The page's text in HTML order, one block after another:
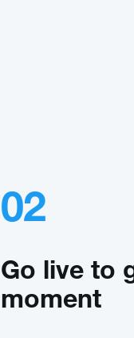
02
Go live to
moment